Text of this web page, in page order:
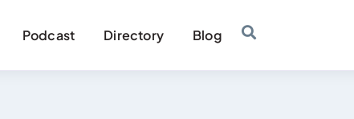
Podcast Directory Blog